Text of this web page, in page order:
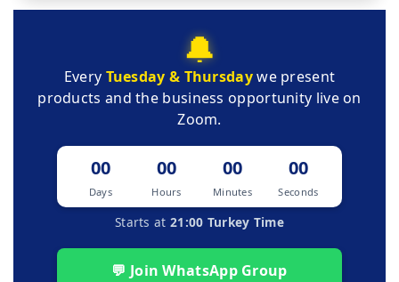
🔔
Every Tuesday & Thursdaywe present
products and the business opportunity live on
Zoom.
00
Days
00
Hours
00
Minutes
00
Seconds
Starts at 21:00 Turkey Time
💬 Join WhatsApp Group